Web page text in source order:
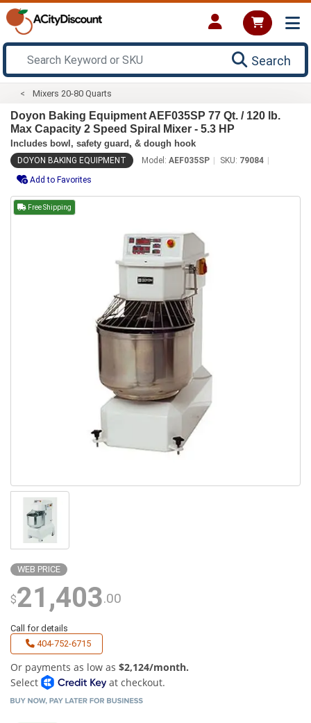
Search
Mixers 20-80 Quarts
Doyon Baking Equipment AEF035SP 77 Qt. / 120 lb.
Max Capacity 2 Speed Spiral Mixer - 5.3 HP
Includes bowl, safety guard, & dough hook
DOYON BAKING EQUIPMENT Model: AEF035SP SKU: 79084
Add to Favorites
Free Shipping
WEB PRICE
$21,403.00
Call for details
404-752-6715
Or payments as low as $2,124/month.
Select
at checkout.